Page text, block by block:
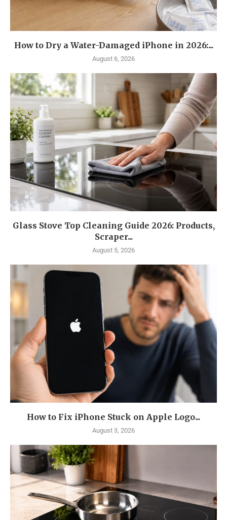
How to Dry a Water-Damaged iPhone in 2026:...
August 6, 2026
Glass Stove Top Cleaning Guide 2026: Products,
Scraper...
August 5, 2026
How to Fix iPhone Stuck on Apple Logo...
August 3, 2026